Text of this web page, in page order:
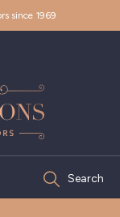
since 1969
Search